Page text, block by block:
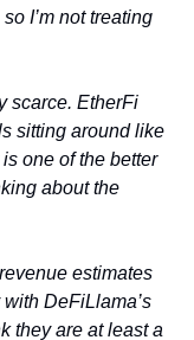
I’m not treating
scarce. EtherFi
sitting around like
one of the better
about the
estimates
DeFiLlama’s
they are at least a